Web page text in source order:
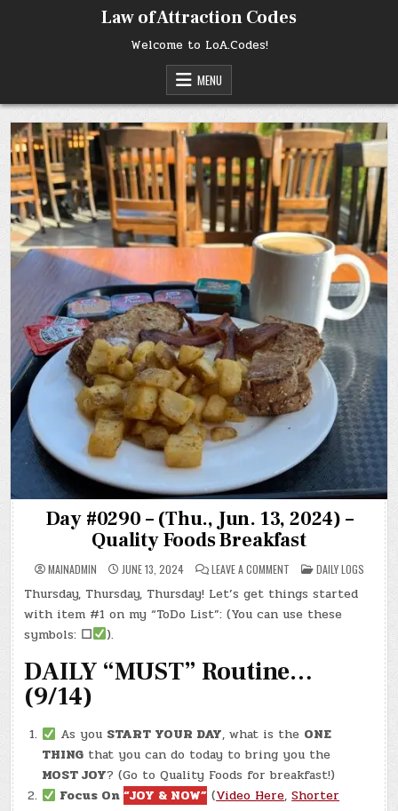
Law of Attraction Codes
Welcome to LoA.Codes!
MENU
Day #0290 – (Thu., Jun. 13, 2024) –
Quality Foods Breakfast
MAINADMIN JUNE 13, 2024 LEAVE A COMMENTON
DAY
#0290
–
(THU.,
JUN.
FOODS
POSTED
IN
DAILY LOGS
Thursday, Thursday, Thursday! Let’s get things started
with item #1 on my “ToDo List”: (You can use these
symbols: ☐ ).
DAILY “MUST” Routine…
(9/14)
As you START YOUR DAY, what is the ONE
THING that you can do today to bring you the
MOST JOY? (Go to Quality Foods for breakfast!)
Focus On“JOY & NOW” (Video Here,Shorter